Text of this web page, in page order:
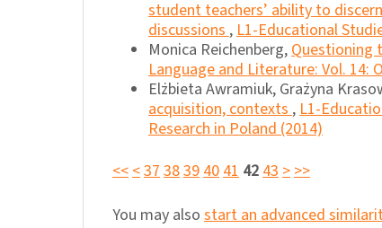
student teachers’ ability to
discussions,L1-Educational
Monica Reichenberg,Questioning
Language and Literature: Vol. 14:
Elżbieta Awramiuk, Grażyna
acquisition, contexts,L1-
Research in Poland (2014)
<<<3738394041 4243>>>
You may also start an advanced